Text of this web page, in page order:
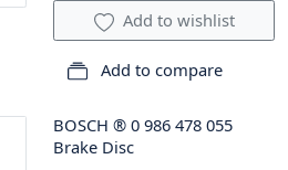
Add to wishlist
Add to compare
BOSCH ® 0 986 478 055
Brake Disc